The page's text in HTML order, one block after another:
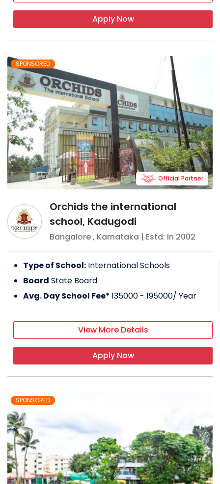
Apply Now
SPONSORED
Orchids the international
school, Kadugodi
Bangalore, Karnataka | Estd: In 2002
Official Partner
Type of School: International Schools
Board State Board
Avg. Day School Fee*135000 - 195000/ Year
View More Details
Apply Now
SPONSORED